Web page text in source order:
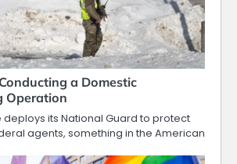
a Domestic
Operation
deploys its National Guard to protect
agents, something in the American